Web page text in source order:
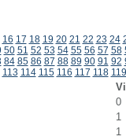
16 17 18 19 20 21 22 23 24
50 51 52 53 54 55 56 57 58
84 85 86 87 88 89 90 91 92
113 114 115 116 117 118 119
0
1
1